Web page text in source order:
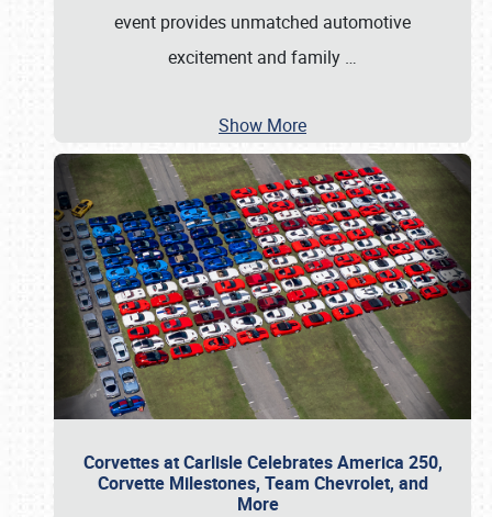
event provides unmatched automotive
excitement and family …
Show More
Corvettes at Carlisle Celebrates America 250,
Corvette Milestones, Team Chevrolet, and
More